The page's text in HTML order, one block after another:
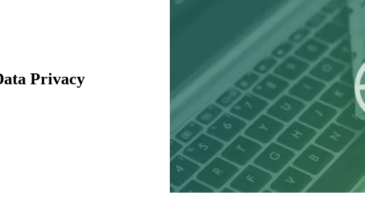
Privacy